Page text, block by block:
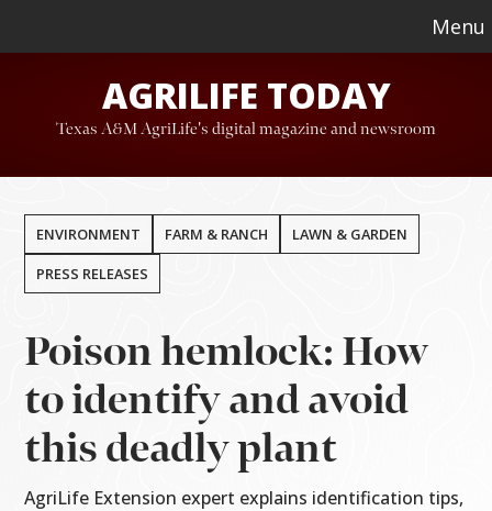
to
content
to
Menu
AGRILIFE TODAY
Texas A&M AgriLife's digital magazine and newsroom
ENVIRONMENT FARM & RANCH
LAWN & GARDEN
PRESS RELEASES
Poison hemlock: How
to identify and avoid
this deadly plant
AgriLife Extension expert explains identification tips,